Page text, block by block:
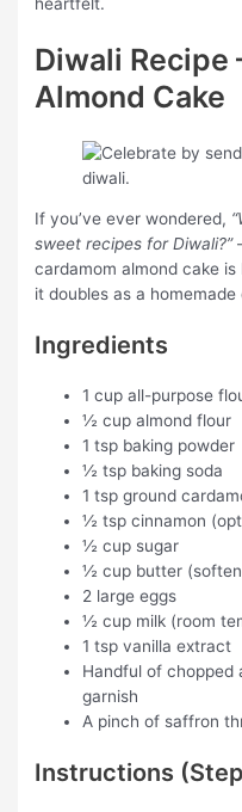
Diwali Recipe
Almond Cake
If you’ve ever wondered,
sweet recipes for Diwali?”
cardamom almond cake
it doubles as a
Ingredients
1 cup all-purpose
½ cup almond flour
1 tsp baking powder
½ tsp baking soda
1 tsp ground
½ tsp cinnamon
½ cup sugar
½ cup butter
2 large eggs
½ cup milk (room
1 tsp vanilla extract
Handful of chopped
garnish
A pinch of saffron
Instructions